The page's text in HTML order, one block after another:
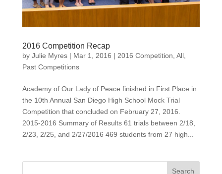
2016 Competition Recap
by Julie Myres| Mar 1, 2016 | 2016 Competition, All,
Past Competitions
Academy of Our Lady of Peace finished in First Place in
the 10th Annual San Diego High School Mock Trial
Competition that concluded on February 27, 2016.
2015-2016 Summary of Results 61 trials between 2/18,
2/23, 2/25, and 2/27/2016 469 students from 27 high...